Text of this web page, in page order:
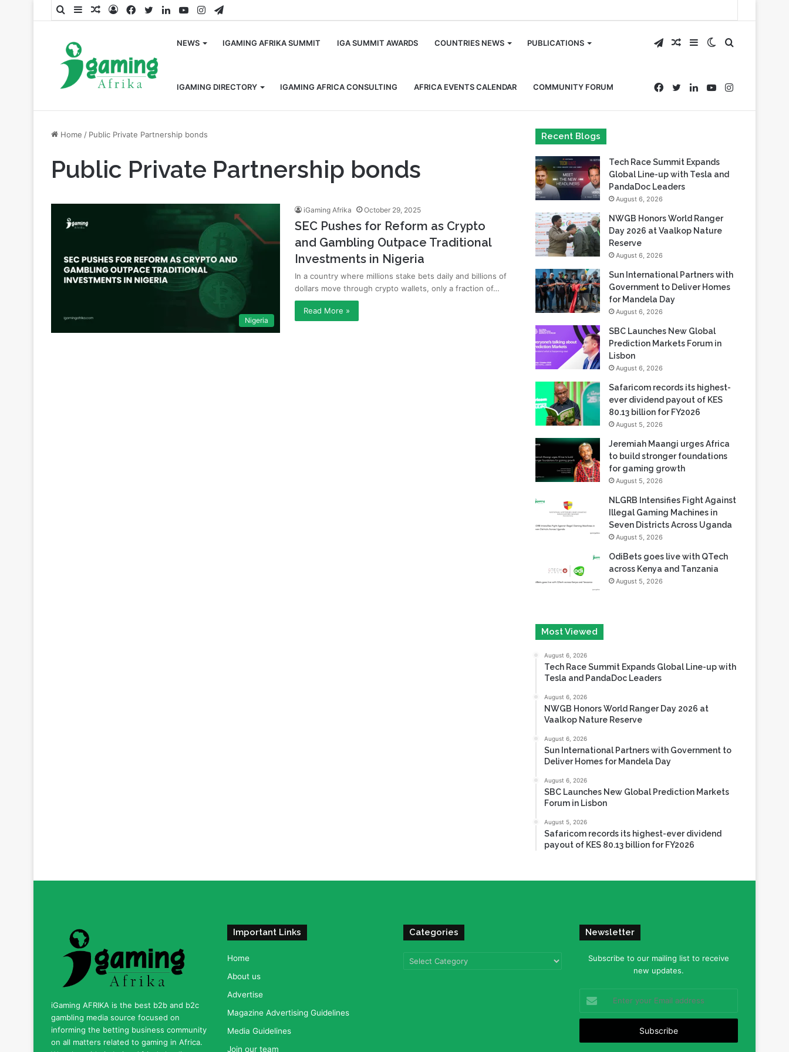
SearchSidebarRandom
LogFacebook
TwitterLinkedInYouTubeInstagram
Telegram
NEWS IGAMING AFRIKA SUMMIT IGA SUMMIT AWARDS COUNTRIES NEWS PUBLICATIONS
IGAMING DIRECTORY IGAMING AFRICA CONSULTING AFRICA EVENTS CALENDAR COMMUNITY FORUM
Search
for
Switch
skin
Sidebar
Random
Article
Telegram
Instagram
YouTube
LinkedIn
Twitter
Facebook
Home / Public Private Partnership bonds
Public Private Partnership bonds
Nigeria
iGaming Afrika October 29, 2025
SEC Pushes for Reform as Crypto
and Gambling Outpace Traditional
Investments in Nigeria
In a country where millions stake bets daily and billions of
dollars move through crypto wallets, only a fraction of…
Read More »
Recent Blogs
Tech Race Summit Expands
Global Line-up with Tesla and
PandaDoc Leaders
August 6, 2026
NWGB Honors World Ranger
Day 2026 at Vaalkop Nature
Reserve
August 6, 2026
Sun International Partners with
Government to Deliver Homes
for Mandela Day
August 6, 2026
SBC Launches New Global
Prediction Markets Forum in
Lisbon
August 6, 2026
Safaricom records its highest-
ever dividend payout of KES
80.13 billion for FY2026
August 5, 2026
Jeremiah Maangi urges Africa
to build stronger foundations
for gaming growth
August 5, 2026
NLGRB Intensifies Fight Against
Illegal Gaming Machines in
Seven Districts Across Uganda
August 5, 2026
OdiBets goes live with QTech
across Kenya and Tanzania
August 5, 2026
Most Viewed
August 6, 2026
Tech Race Summit Expands Global Line-up with
Tesla and PandaDoc Leaders
August 6, 2026
NWGB Honors World Ranger Day 2026 at
Vaalkop Nature Reserve
August 6, 2026
Sun International Partners with Government to
Deliver Homes for Mandela Day
August 6, 2026
SBC Launches New Global Prediction Markets
Forum in Lisbon
August 5, 2026
Safaricom records its highest-ever dividend
payout of KES 80.13 billion for FY2026
iGaming AFRIKA is the best b2b and b2c
gambling media source focused on
informing the betting business community
on all matters related to gaming in Africa.
Important Links
Home
About us
Advertise
Magazine Advertising Guidelines
Media Guidelines
Join our team
Categories
Categories
Newsletter
Subscribe to our mailing list to receive
new updates.
your
Email